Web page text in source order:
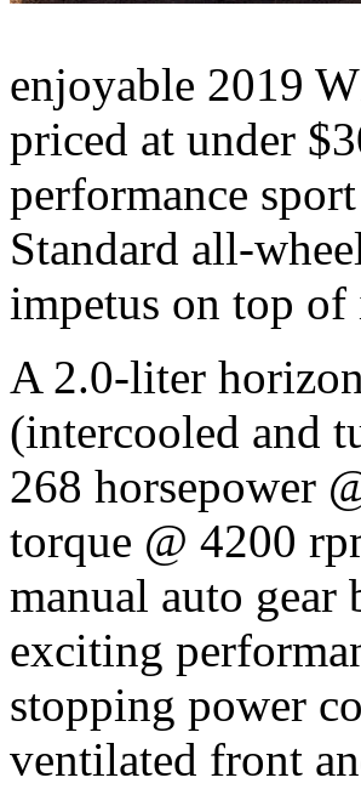
enjoyable 2019
priced at under
performance
Standard all-
impetus on top
A 2.0-liter
(intercooled and
268 horsepower
torque @ 4200
manual auto gear
exciting
stopping power
ventilated front